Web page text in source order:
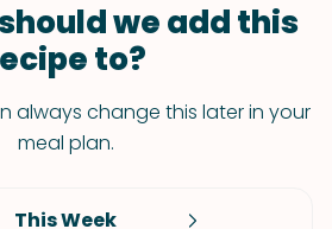
we add this
to?
always change this later in your
meal plan.
This Week